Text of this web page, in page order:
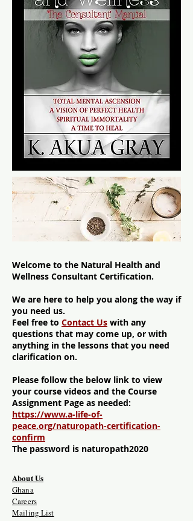
Welcome to the Natural Health and
Wellness Consultant Certification.
We are here to help you along the way if
you need us.
Feel free to Contact Us with any
questions that may come up, or with
anything in the lessons that you need
clarification on.
Please follow the below link to view
your course videos and the Course
Assignment Page as needed:
https://www.a-life-of-
peace.org/naturopath-certification-
confirm
The password is naturopath2020
About Us
Ghana
Careers
Mailing List